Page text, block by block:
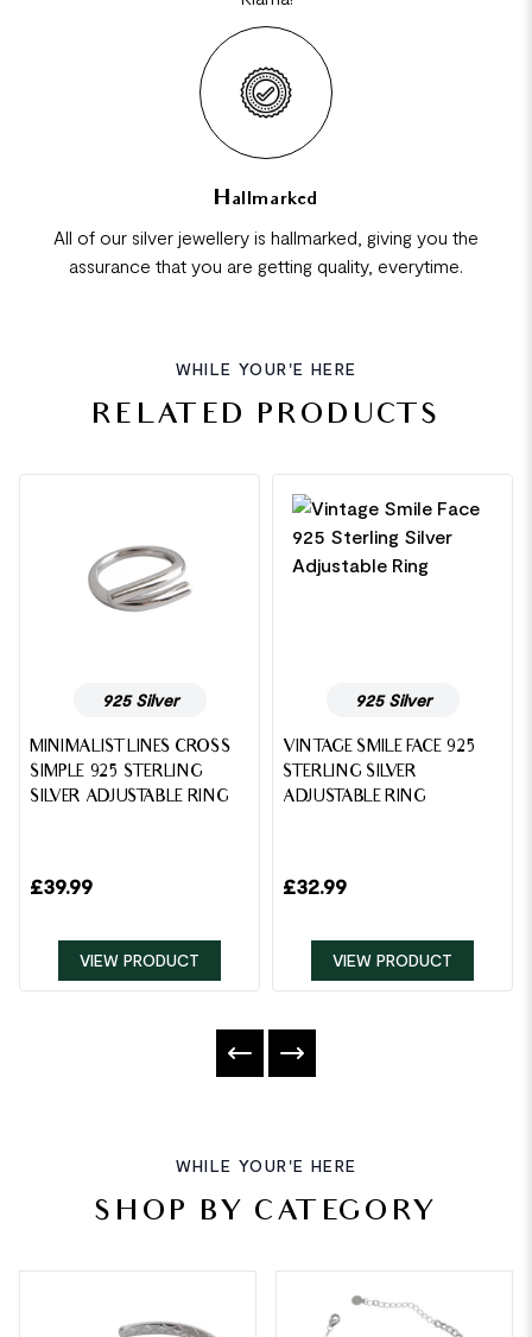
Hallmarked
All of our silver jewellery is hallmarked, giving you the
assurance that you are getting quality, everytime.
WHILE YOUR'E HERE
RELATED PRODUCTS
925 Silver
MINIMALIST LINES CROSS
SIMPLE 925 STERLING
SILVER ADJUSTABLE RING
£39.99
VIEW PRODUCT
925 Silver
VINTAGE SMILE FACE 925
STERLING SILVER
ADJUSTABLE RING
£32.99
VIEW PRODUCT
WHILE YOUR'E HERE
SHOP BY CATEGORY